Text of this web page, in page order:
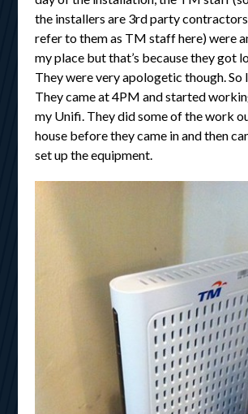
the installers are 3rd party
refer to them as TM staff here) were
my place but that’s because they got
They were very apologetic though. So
They came at 4PM and started
my Unifi. They did some of the work
house before they came in and then
set up the equipment.